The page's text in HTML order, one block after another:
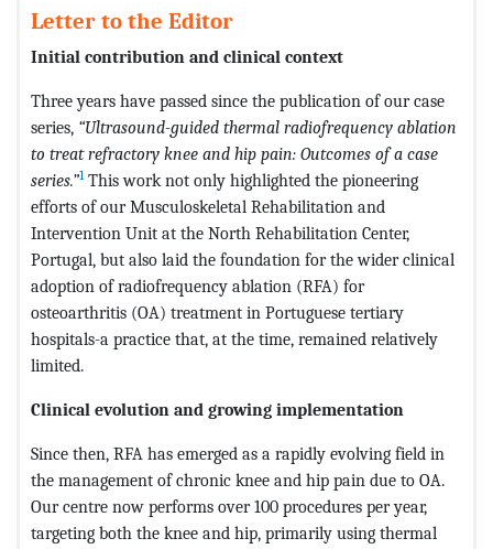
Letter to the Editor
Initial contribution and clinical context
Three years have passed since the publication of our case
series, “Ultrasound-guided thermal radiofrequency ablation
to treat refractory knee and hip pain: Outcomes of a case
series.”1This work not only highlighted the pioneering
efforts of our Musculoskeletal Rehabilitation and
Intervention Unit at the North Rehabilitation Center,
Portugal, but also laid the foundation for the wider clinical
adoption of radiofrequency ablation (RFA) for
osteoarthritis (OA) treatment in Portuguese tertiary
hospitals-a practice that, at the time, remained relatively
limited.
Clinical evolution and growing implementation
Since then, RFA has emerged as a rapidly evolving field in
the management of chronic knee and hip pain due to OA.
Our centre now performs over 100 procedures per year,
targeting both the knee and hip, primarily using thermal